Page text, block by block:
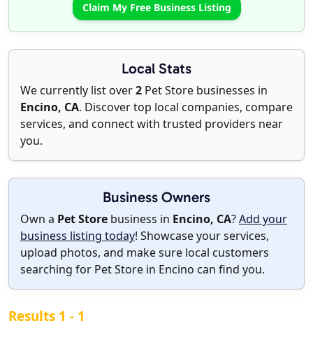
Claim My Free Business Listing
Local Stats
We currently list over2 Pet Store businesses in
Encino, CA. Discover top local companies, compare
services, and connect with trusted providers near
you.
Business Owners
Own a Pet Store business in Encino, CA?Add your
business listing today! Showcase your services,
upload photos, and make sure local customers
searching for Pet Store in Encino can find you.
Results 1 - 1